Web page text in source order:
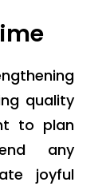
quality
to plan
any
joyful